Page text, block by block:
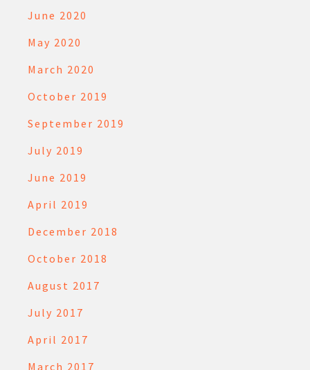
June 2020
May 2020
March 2020
October 2019
September 2019
July 2019
June 2019
April 2019
December 2018
October 2018
August 2017
July 2017
April 2017
March 2017